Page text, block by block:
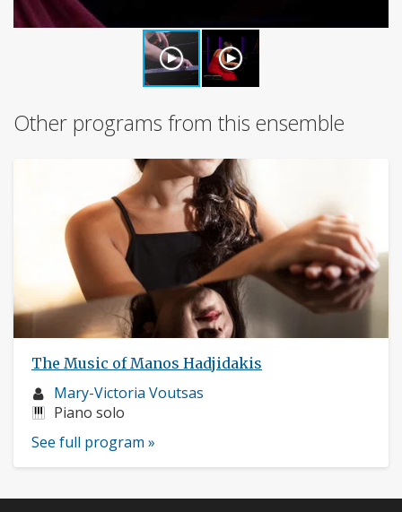
Other programs from this ensemble
The Music of Manos Hadjidakis
Musician
profile:
Mary-Victoria Voutsas
Instruments:
Piano solo
See full program »